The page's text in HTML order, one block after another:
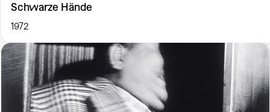
Schwarze Hände
1972